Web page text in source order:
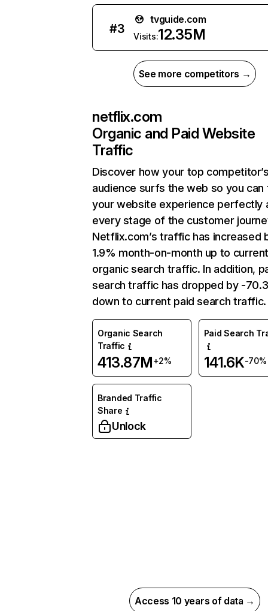
#3
tvguide.com
Visits:12.35M
See more competitors →
netflix.com
Organic and Paid Website
Traffic
Discover how your top
audience surfs the web so you can
your website experience perfectly
every stage of the customer
Netflix.com’s traffic has increased
1.9% month-on-month up to
organic search traffic. In addition,
search traffic has dropped by -
down to current paid search traffic.
Organic Search
Traffic
413.87M+2%
Paid Search
141.6K-70%
Branded Traffic
Share
Unlock
Access 10 years of data →